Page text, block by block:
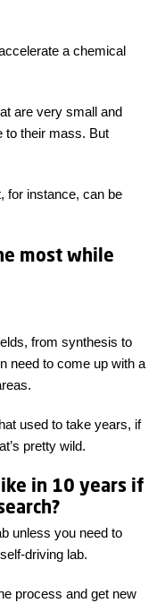
a chemical
are very small and
to their mass. But
for instance, can be
most while
from synthesis to
need to come up with a
used to take years, if
pretty wild.
in 10 years if
unless you need to
driving lab.
process and get new